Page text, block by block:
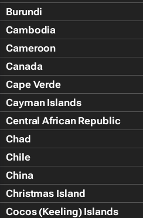
Burundi
Cambodia
Cameroon
Canada
Cape Verde
Cayman Islands
Central African Republic
Chad
Chile
China
Christmas Island
Cocos (Keeling) Islands